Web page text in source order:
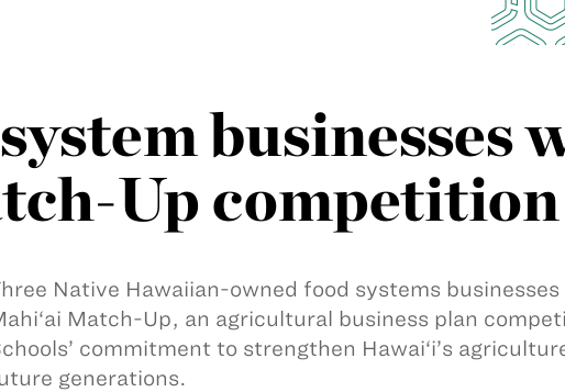
businesses
Up competition
Native Hawaiian-owned food systems
Match-Up, an agricultural business plan
commitment to strengthen Hawai‘i’s
generations.